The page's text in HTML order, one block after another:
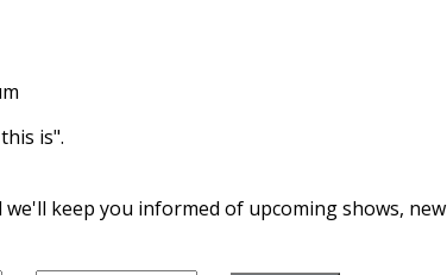
is".
keep you informed of upcoming shows, new